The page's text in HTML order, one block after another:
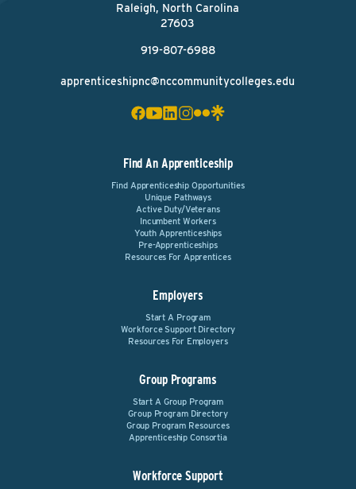
Raleigh, North Carolina
27603
919-807-6988
apprenticeshipnc@nccommunitycolleges.edu
Find An Apprenticeship
Find Apprenticeship Opportunities
Unique Pathways
Active Duty/Veterans
Incumbent Workers
Youth Apprenticeships
Pre-Apprenticeships
Resources For Apprentices
Employers
Start A Program
Workforce Support Directory
Resources For Employers
Group Programs
Start A Group Program
Group Program Directory
Group Program Resources
Apprenticeship Consortia
Workforce Support